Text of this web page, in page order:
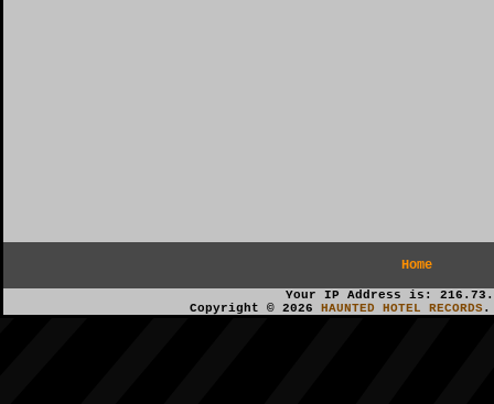
Home
Your IP Address is:
Copyright © 2026 HAUNTED HOTEL RECORDS.